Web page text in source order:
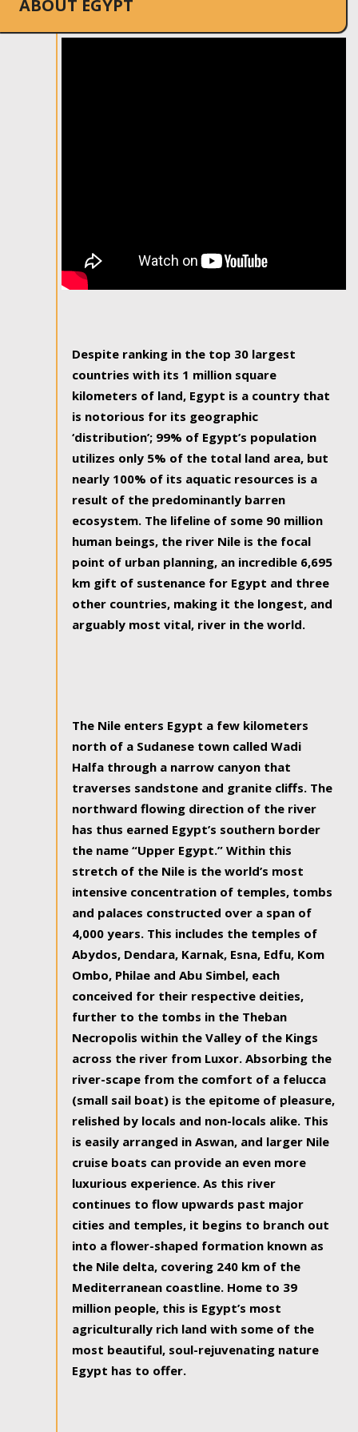
ABOUT EGYPT
Despite ranking in the top 30 largest
countries with its 1 million square
kilometers of land, Egypt is a country that
is notorious for its geographic
‘distribution’; 99% of Egypt’s population
utilizes only 5% of the total land area, but
nearly 100% of its aquatic resources is a
result of the predominantly barren
ecosystem. The lifeline of some 90 million
human beings, the river Nile is the focal
point of urban planning, an incredible 6,695
km gift of sustenance for Egypt and three
other countries, making it the longest, and
arguably most vital, river in the world.
The Nile enters Egypt a few kilometers
north of a Sudanese town called Wadi
Halfa through a narrow canyon that
traverses sandstone and granite cliffs. The
northward flowing direction of the river
has thus earned Egypt’s southern border
the name “Upper Egypt.” Within this
stretch of the Nile is the world’s most
intensive concentration of temples, tombs
and palaces constructed over a span of
4,000 years. This includes the temples of
Abydos, Dendara, Karnak, Esna, Edfu, Kom
Ombo, Philae and Abu Simbel, each
conceived for their respective deities,
further to the tombs in the Theban
Necropolis within the Valley of the Kings
across the river from Luxor. Absorbing the
river-scape from the comfort of a felucca
(small sail boat) is the epitome of pleasure,
relished by locals and non-locals alike. This
is easily arranged in Aswan, and larger Nile
cruise boats can provide an even more
luxurious experience. As this river
continues to flow upwards past major
cities and temples, it begins to branch out
into a flower-shaped formation known as
the Nile delta, covering 240 km of the
Mediterranean coastline. Home to 39
million people, this is Egypt’s most
agriculturally rich land with some of the
most beautiful, soul-rejuvenating nature
Egypt has to offer.